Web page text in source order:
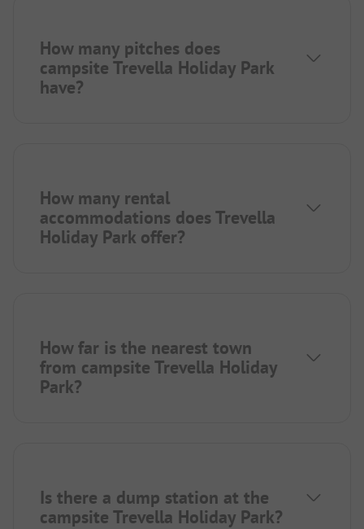
How many pitches does
campsite Trevella Holiday Park
have?
How many rental
accommodations does Trevella
Holiday Park offer?
How far is the nearest town
from campsite Trevella Holiday
Park?
Is there a dump station at the
campsite Trevella Holiday Park?